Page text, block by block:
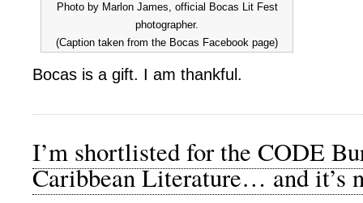
Photo by Marlon James, official Bocas Lit Fest
photographer.
(Caption taken from the Bocas Facebook page)
Bocas is a gift. I am thankful.
I’m shortlisted for the CODE
Caribbean Literature… and it’s